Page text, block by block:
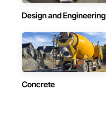
Design and Engineering
Concrete